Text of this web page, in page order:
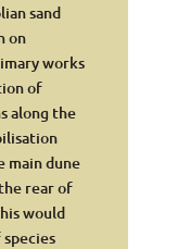
sand
on
works
of
along the
main dune
rear of
would